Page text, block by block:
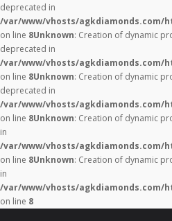
deprecated in
/var/www/vhosts/agkdiamonds.com/
on line 8Unknown: Creation of dynamic
deprecated in
/var/www/vhosts/agkdiamonds.com/
on line 8Unknown: Creation of dynamic
deprecated in
/var/www/vhosts/agkdiamonds.com/
on line 8Unknown: Creation of dynamic
in
/var/www/vhosts/agkdiamonds.com/
on line 8Unknown: Creation of dynamic
in
/var/www/vhosts/agkdiamonds.com/
on line 8